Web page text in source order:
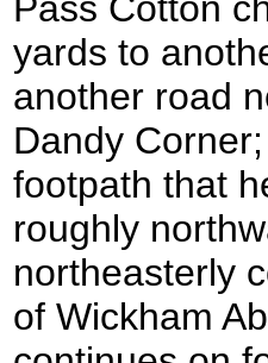
yards to
another road
Dandy
footpath that
roughly
northeasterly
of Wickham